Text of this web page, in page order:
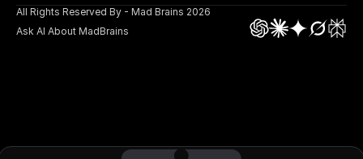
All Rights Reserved By - Mad Brains 2026
Ask AI About MadBrains
UI/UX Design E-commerce
App Design No Code Design
Blockchain
Custom Plugin